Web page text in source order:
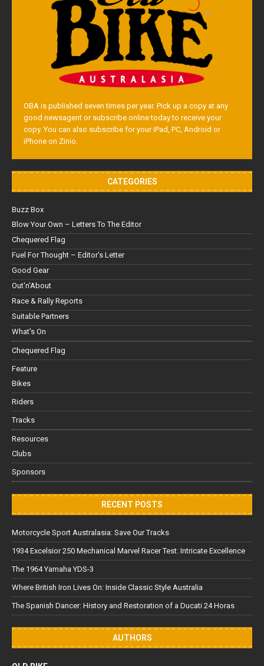
OBA is published seven times per year. Pick up a copy at any
good newsagent or subscribe online today to receive your
copy. You can also subscribe for your iPad, PC, Android or
iPhone on Zinio.
CATEGORIES
Buzz Box
Blow Your Own – Letters To The Editor
Chequered Flag
Fuel For Thought – Editor’s Letter
Good Gear
Out'n'About
Race & Rally Reports
Suitable Partners
What's On
Chequered Flag
Feature
Bikes
Riders
Tracks
Resources
Clubs
Sponsors
RECENT POSTS
Motorcycle Sport Australasia: Save Our Tracks
1934 Excelsior 250 Mechanical Marvel Racer Test: Intricate Excellence
The 1964 Yamaha YDS-3
Where British Iron Lives On: Inside Classic Style Australia
The Spanish Dancer: History and Restoration of a Ducati 24 Horas
AUTHORS